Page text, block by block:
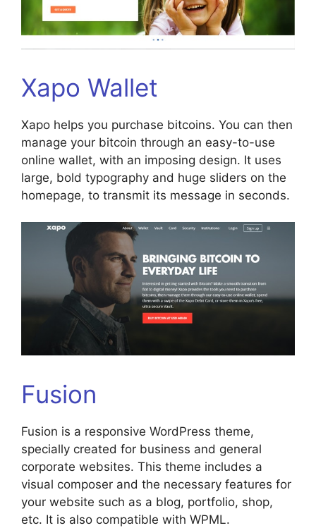
Xapo Wallet
Xapo helps you purchase bitcoins. You can then
manage your bitcoin through an easy-to-use
online wallet, with an imposing design. It uses
large, bold typography and huge sliders on the
homepage, to transmit its message in seconds.
Fusion
Fusion is a responsive WordPress theme,
specially created for business and general
corporate websites. This theme includes a
visual composer and the necessary features for
your website such as a blog, portfolio, shop,
etc. It is also compatible with WPML.